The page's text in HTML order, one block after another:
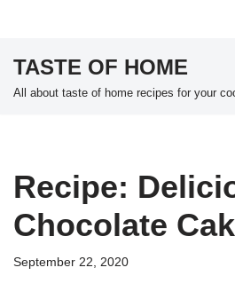
Skip
TASTE OF HOME
All about taste of home recipes for your
Recipe:
Chocolate
September 22, 2020